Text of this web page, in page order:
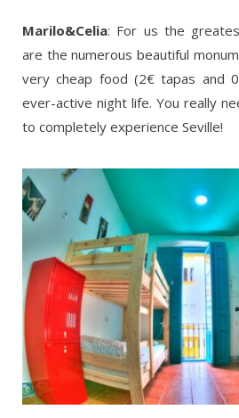
Marilo&Celia: For us the
are the numerous beautiful
very cheap food (2€ tapas and
ever-active night life. You really
to completely experience Seville!